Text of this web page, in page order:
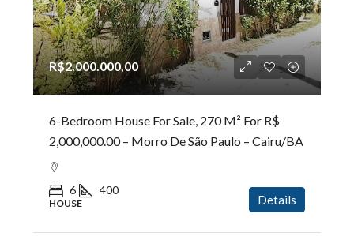
R$2.000.000,00
6-Bedroom House For Sale, 270 M² For R$
2,000,000.00 – Morro De São Paulo – Cairu/BA
6 400
HOUSE Details